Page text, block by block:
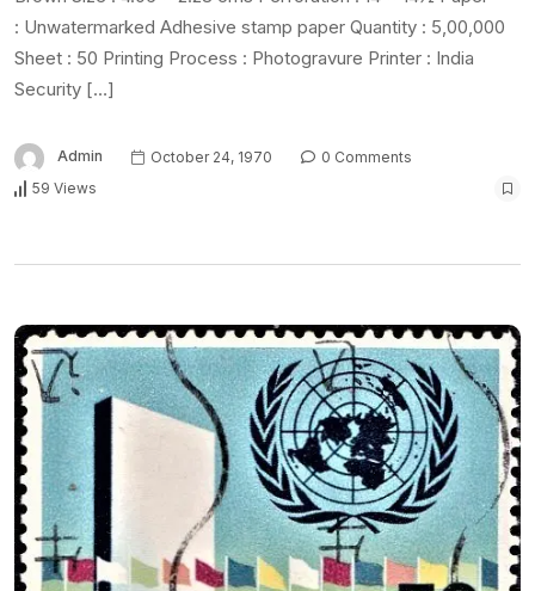
: Unwatermarked Adhesive stamp paper Quantity : 5,00,000
Sheet : 50 Printing Process : Photogravure Printer : India
Security […]
Admin October 24, 1970
0 Comments
59 Views